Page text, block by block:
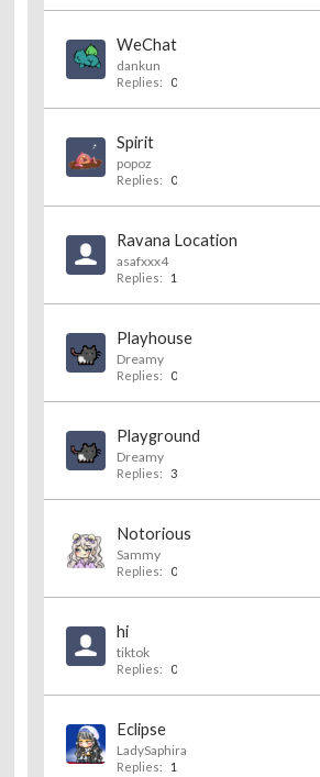
WeChat
dankun
Replies: 0
Spirit
popoz
Replies: 0
Ravana Location
asafxxx4
Replies: 1
Playhouse
Dreamy
Replies: 0
Playground
Dreamy
Replies: 3
Notorious
Sammy
Replies: 0
hi
tiktok
Replies: 0
Eclipse
LadySaphira
Replies: 1